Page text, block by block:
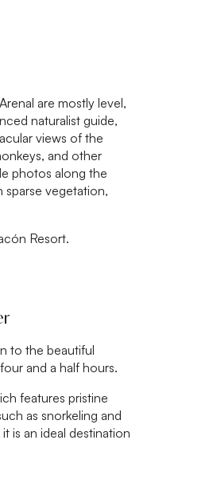
are mostly level,
naturalist guide,
views of the
and other
photos along the
sparse vegetation,
Resort.
to the beautiful
and a half hours.
features pristine
as snorkeling and
is an ideal destination